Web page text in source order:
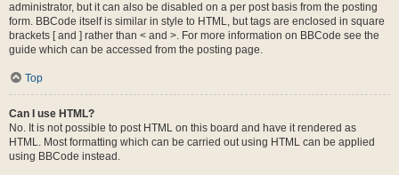
administrator, but it can also be disabled on a per post basis from the posting
form. BBCode itself is similar in style to HTML, but tags are enclosed in square
brackets [ and ] rather than < and >. For more information on BBCode see the
guide which can be accessed from the posting page.
Top
Can I use HTML?
No. It is not possible to post HTML on this board and have it rendered as
HTML. Most formatting which can be carried out using HTML can be applied
using BBCode instead.